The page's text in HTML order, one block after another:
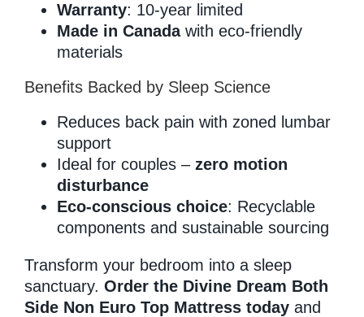
Warranty: 10-year limited
Made in Canadawith eco-friendly
materials
Benefits Backed by Sleep Science
Reduces back pain with zoned lumbar
support
Ideal for couples – zero motion
disturbance
Eco-conscious choice: Recyclable
components and sustainable sourcing
Transform your bedroom into a sleep
sanctuary. Order the Divine Dream Both
Side Non Euro Top Mattress todayand